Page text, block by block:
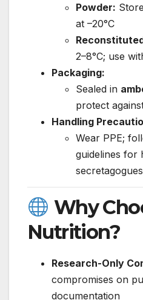
Powder:
at –20°C
2–8°C; use
Packaging:
Sealed in
protect
Handling
Wear PPE;
guidelines for
secretagogues
Why
Nutrition?
Research-Only
compromises on
documentation